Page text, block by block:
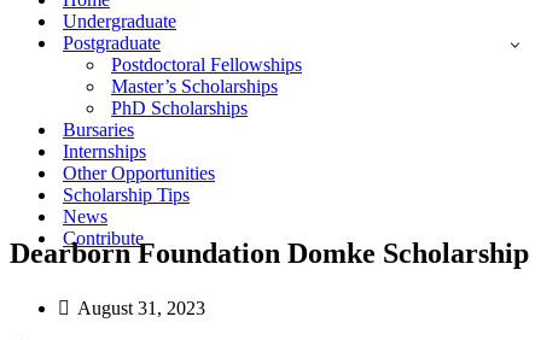
Undergraduate
Postgraduate
Postdoctoral Fellowships
Master’s Scholarships
PhD Scholarships
Bursaries
Internships
Other Opportunities
Scholarship Tips
News
Contribute
Dearborn Foundation Domke Scholarship
August 31, 2023